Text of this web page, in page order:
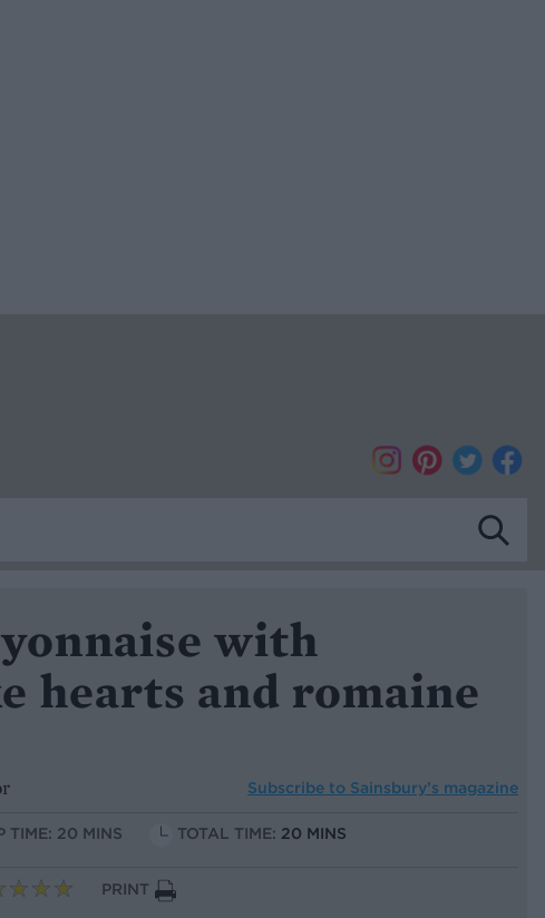
with
hearts and romaine
Subscribe to Sainsbury’s magazine
TIME: 20 MINS TOTAL TIME: 20 MINS
PRINT